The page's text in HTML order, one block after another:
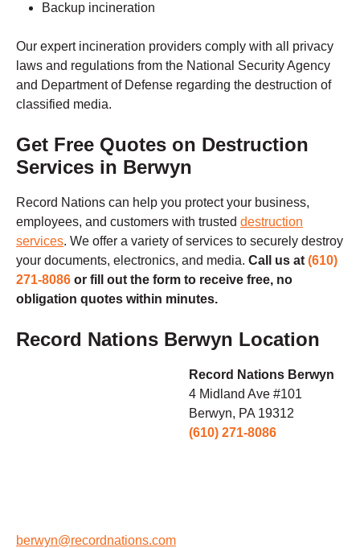
Backup incineration
Our expert incineration providers comply with all privacy
laws and regulations from the National Security Agency
and Department of Defense regarding the destruction of
classified media.
Get Free Quotes on Destruction
Services in Berwyn
Record Nations can help you protect your business,
employees, and customers with trusted destruction
services. We offer a variety of services to securely destroy
your documents, electronics, and media. Call us at (610)
271-8086 or fill out the form to receive free, no
obligation quotes within minutes.
Record Nations Berwyn Location
Record Nations Berwyn
4 Midland Ave #101
Berwyn, PA 19312
(610) 271-8086
berwyn@recordnations.com